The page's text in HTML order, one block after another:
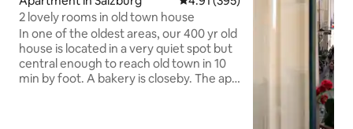
2 lovely rooms in old town house
In one of the oldest areas, our 400 yr old
house is located in a very quiet spot but
central enough to reach old town in 10
min by foot. A bakery is closeby. The apt